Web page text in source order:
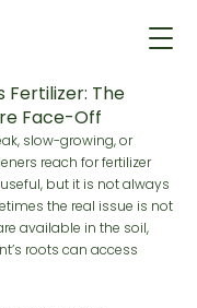
Fertilizer: The
Face-Off
slow-growing, or
reach for fertilizer
but it is not always
the real issue is not
available in the soil,
roots can access